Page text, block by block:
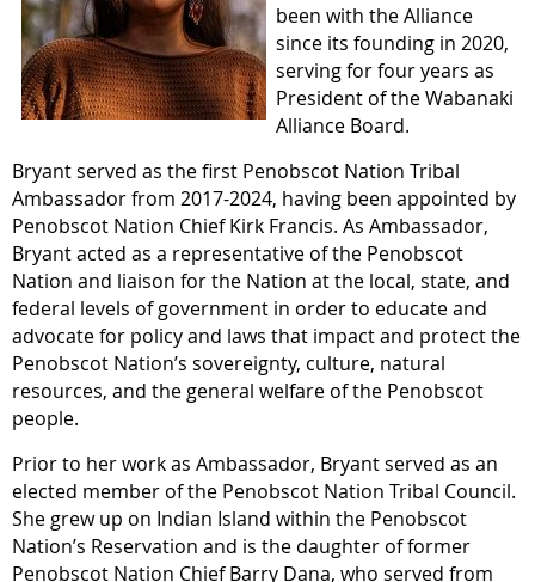
been with the Alliance
since its founding in 2020,
serving for four years as
President of the Wabanaki
Alliance Board.
Bryant served as the first Penobscot Nation Tribal
Ambassador from 2017-2024, having been appointed by
Penobscot Nation Chief Kirk Francis. As Ambassador,
Bryant acted as a representative of the Penobscot
Nation and liaison for the Nation at the local, state, and
federal levels of government in order to educate and
advocate for policy and laws that impact and protect the
Penobscot Nation’s sovereignty, culture, natural
resources, and the general welfare of the Penobscot
people.
Prior to her work as Ambassador, Bryant served as an
elected member of the Penobscot Nation Tribal Council.
She grew up on Indian Island within the Penobscot
Nation’s Reservation and is the daughter of former
Penobscot Nation Chief Barry Dana, who served from